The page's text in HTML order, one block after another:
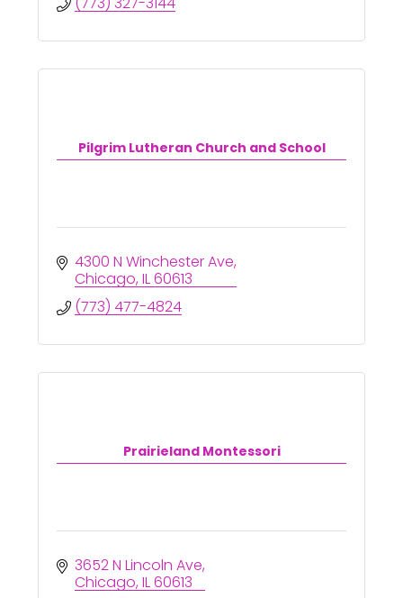
Pilgrim Lutheran Church and School
4300 N Winchester Ave
Chicago IL60613
(773) 477-4824
Prairieland Montessori
3652 N Lincoln Ave
Chicago IL60613